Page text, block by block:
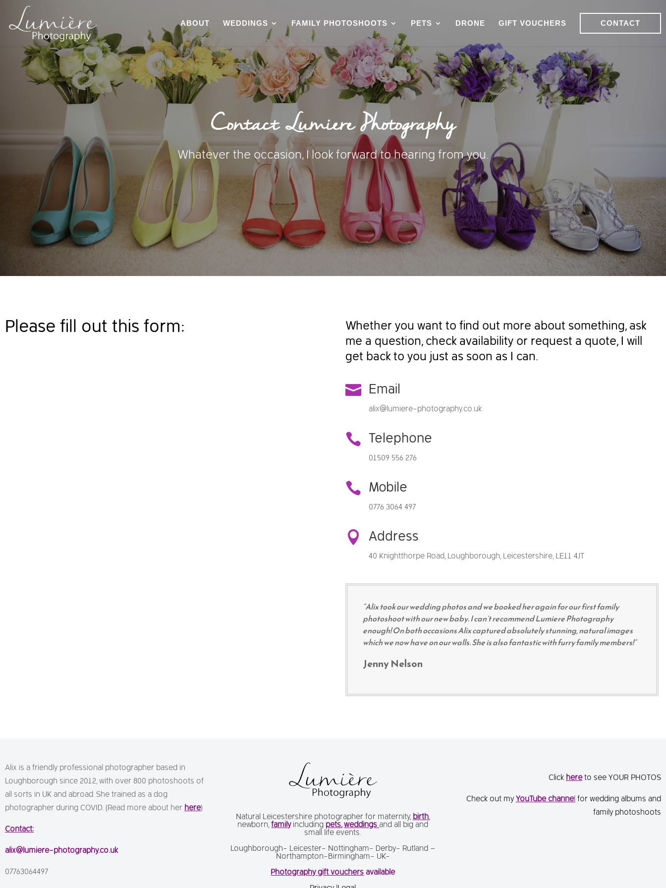
ABOUT WEDDINGS FAMILY PHOTOSHOOTS PETS DRONE GIFT VOUCHERS CONTACT
Contact Lumiere Photography
Whatever the occasion, I look forward to hearing from you.
Please fill out this form:
Whether you want to find out more about something, ask
me a question, check availability or request a quote, I will
get back to you just as soon as I can.
 Email
alix@lumiere-photography.co.uk
 Telephone
01509 556 276
 Mobile
0776 3064 497
 Address
40 Knightthorpe Road, Loughborough, Leicestershire, LE11 4JT
“Alix took our wedding photos and we booked her again for our first family
photoshoot with our new baby. I can’t recommend Lumiere Photography
enough! On both occasions Alix captured absolutely stunning, natural images
which we now have on our walls. She is also fantastic with furry family members!”
Jenny Nelson
Alix is a friendly professional photographer based in
Loughborough since 2012, with over 800 photoshoots of
all sorts in UK and abroad. She trained as a dog
photographer during COVID. (Read more about her here)
Contact:
alix@lumiere-photography.co.uk
07763064497
Natural Leicestershire photographer for maternity, birth,
newborn,familyincluding pets,weddings and all big and
small life events.
Loughborough- Leicester- Nottingham- Derby- Rutland –
Northampton-Birmingham- UK-
Photography gift vouchers available
Click hereto see YOUR PHOTOS
Check out my YouTube channel for wedding albums and
family photoshoots